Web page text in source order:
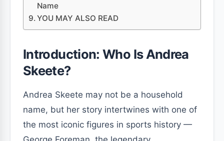
Name
YOU MAY ALSO READ
Introduction: Who Is Andrea
Skeete?
Andrea Skeete may not be a household
name, but her story intertwines with one of
the most iconic figures in sports history —